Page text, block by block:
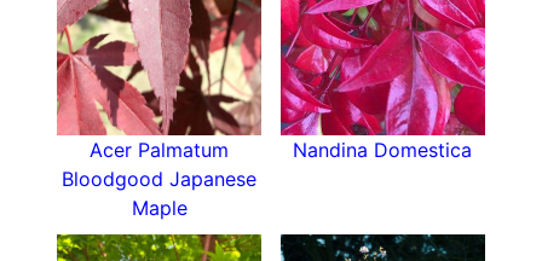
Acer Palmatum
Bloodgood Japanese
Maple
Nandina Domestica